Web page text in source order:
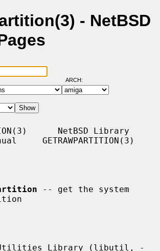
- NetBSD
ARCH:
NetBSD Library
GETRAWPARTITION(3)
-- get the system